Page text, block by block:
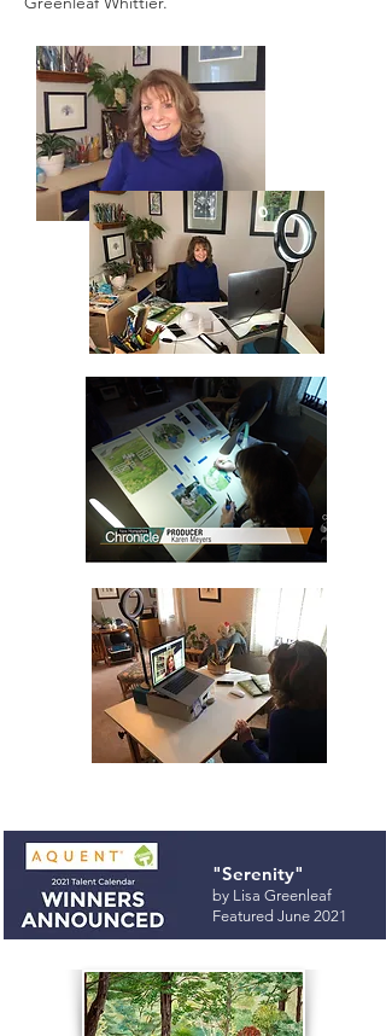
"Serenity"
by Lisa Greenleaf
Featured June 2021